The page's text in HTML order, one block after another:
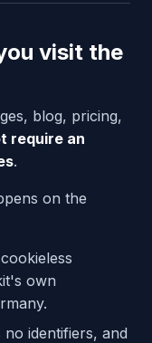
visit the
blog, pricing,
require an
.
on the
own
identifiers, and